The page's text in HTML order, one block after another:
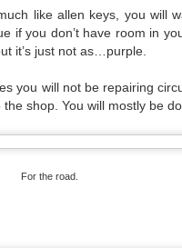
like allen keys, you will
if you don’t have room in
it’s just not as…purple.
you will not be repairing
shop. You will mostly be
For the road.